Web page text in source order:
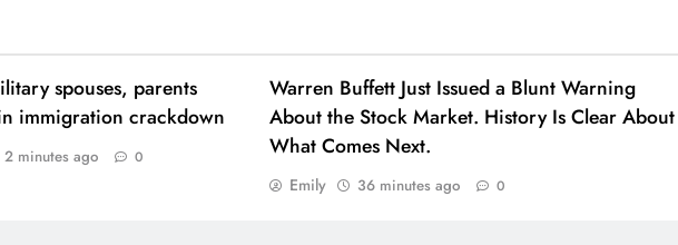
spouses, parents
immigration crackdown
2 minutes ago 0
Warren Buffett Just Issued a Blunt Warning
About the Stock Market. History Is Clear About
What Comes Next.
Emily 36 minutes ago 0